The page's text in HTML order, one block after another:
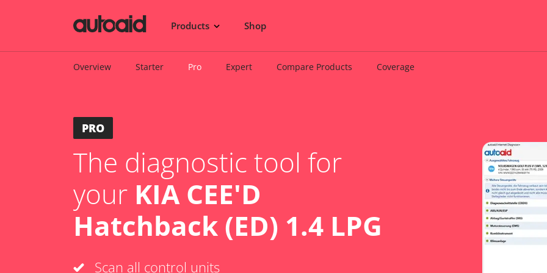
Products Shop
Overview Starter Pro Expert Compare Products Coverage
PRO
The diagnostic tool for
your KIA CEE'D
Hatchback (ED) 1.4 LPG
Scan all control units